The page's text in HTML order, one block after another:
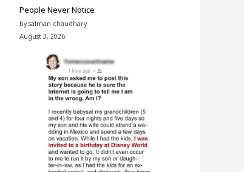
People Never Notice
by salman chaudhary
August 3, 2026